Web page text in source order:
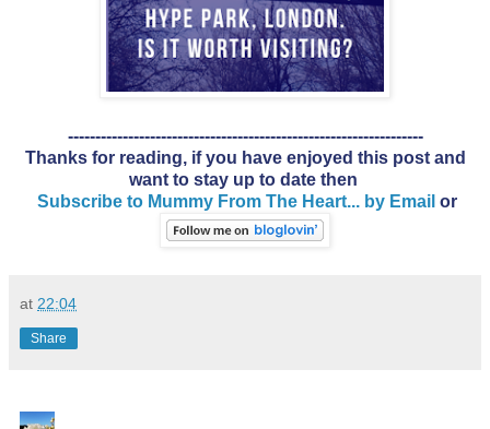
-----------------------------------------------------------------
Thanks for reading, if you have enjoyed this post and
want to stay up to date then
Subscribe to Mummy From The Heart... by Email or
at 22:04
Share